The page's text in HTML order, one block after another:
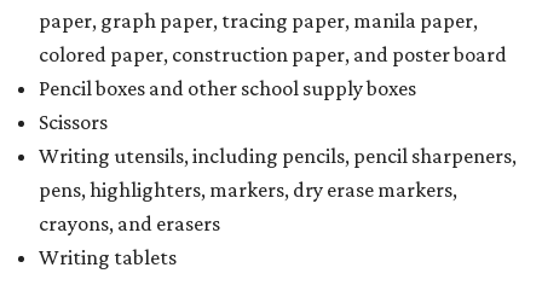
paper, graph paper, tracing paper, manila paper,
colored paper, construction paper, and poster board
Pencil boxes and other school supply boxes
Scissors
Writing utensils, including pencils, pencil sharpeners,
pens, highlighters, markers, dry erase markers,
crayons, and erasers
Writing tablets